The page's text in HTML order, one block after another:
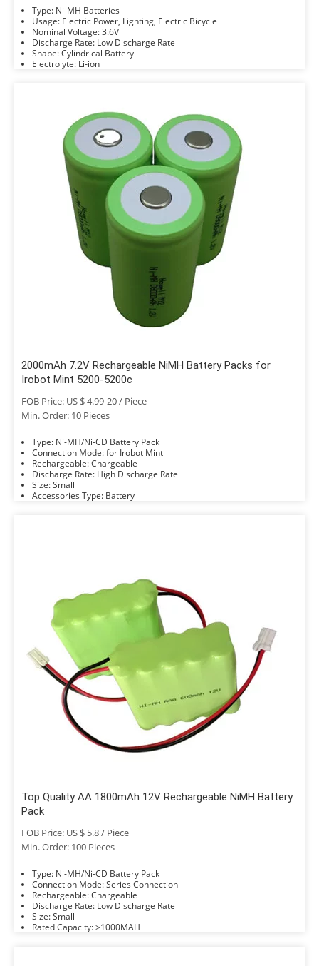
Type: Ni-MH Batteries
Usage: Electric Power, Lighting, Electric Bicycle
Nominal Voltage: 3.6V
Discharge Rate: Low Discharge Rate
Shape: Cylindrical Battery
Electrolyte: Li-ion
2000mAh 7.2V Rechargeable NiMH Battery Packs for
Irobot Mint 5200-5200c
FOB Price: US $ 4.99-20 / Piece
Min. Order: 10 Pieces
Type: Ni-MH/Ni-CD Battery Pack
Connection Mode: for Irobot Mint
Rechargeable: Chargeable
Discharge Rate: High Discharge Rate
Size: Small
Accessories Type: Battery
Top Quality AA 1800mAh 12V Rechargeable NiMH Battery
Pack
FOB Price: US $ 5.8 / Piece
Min. Order: 100 Pieces
Type: Ni-MH/Ni-CD Battery Pack
Connection Mode: Series Connection
Rechargeable: Chargeable
Discharge Rate: Low Discharge Rate
Size: Small
Rated Capacity: >1000MAH